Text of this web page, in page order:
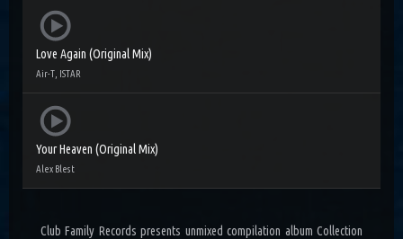
Love Again (Original Mix)
Air-T, ISTAR
Your Heaven (Original Mix)
Alex Blest
Club Family Records presents unmixed compilation album Collection